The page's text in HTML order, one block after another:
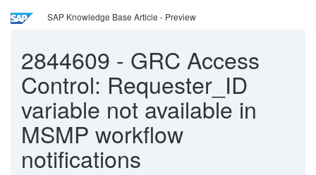
SAP Knowledge Base Article - Preview
2844609 - GRC Access
Control: Requester_ID
variable not available in
MSMP workflow
notifications